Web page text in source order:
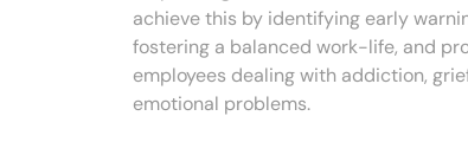
achieve this by identifying early
fostering a balanced work-life, and
employees dealing with addiction,
emotional problems.